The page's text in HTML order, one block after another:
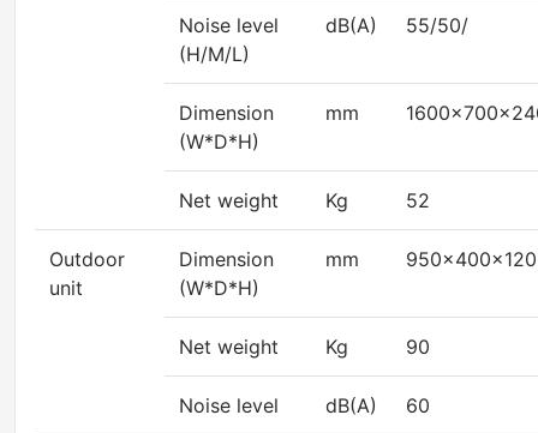
Noise level
(H/M/L)
dB(A) 55/50/
Dimension
(W*D*H)
mm
Net weight Kg 52
Outdoor
unit
Dimension
(W*D*H)
mm
Net weight Kg 90
Noise level dB(A) 60